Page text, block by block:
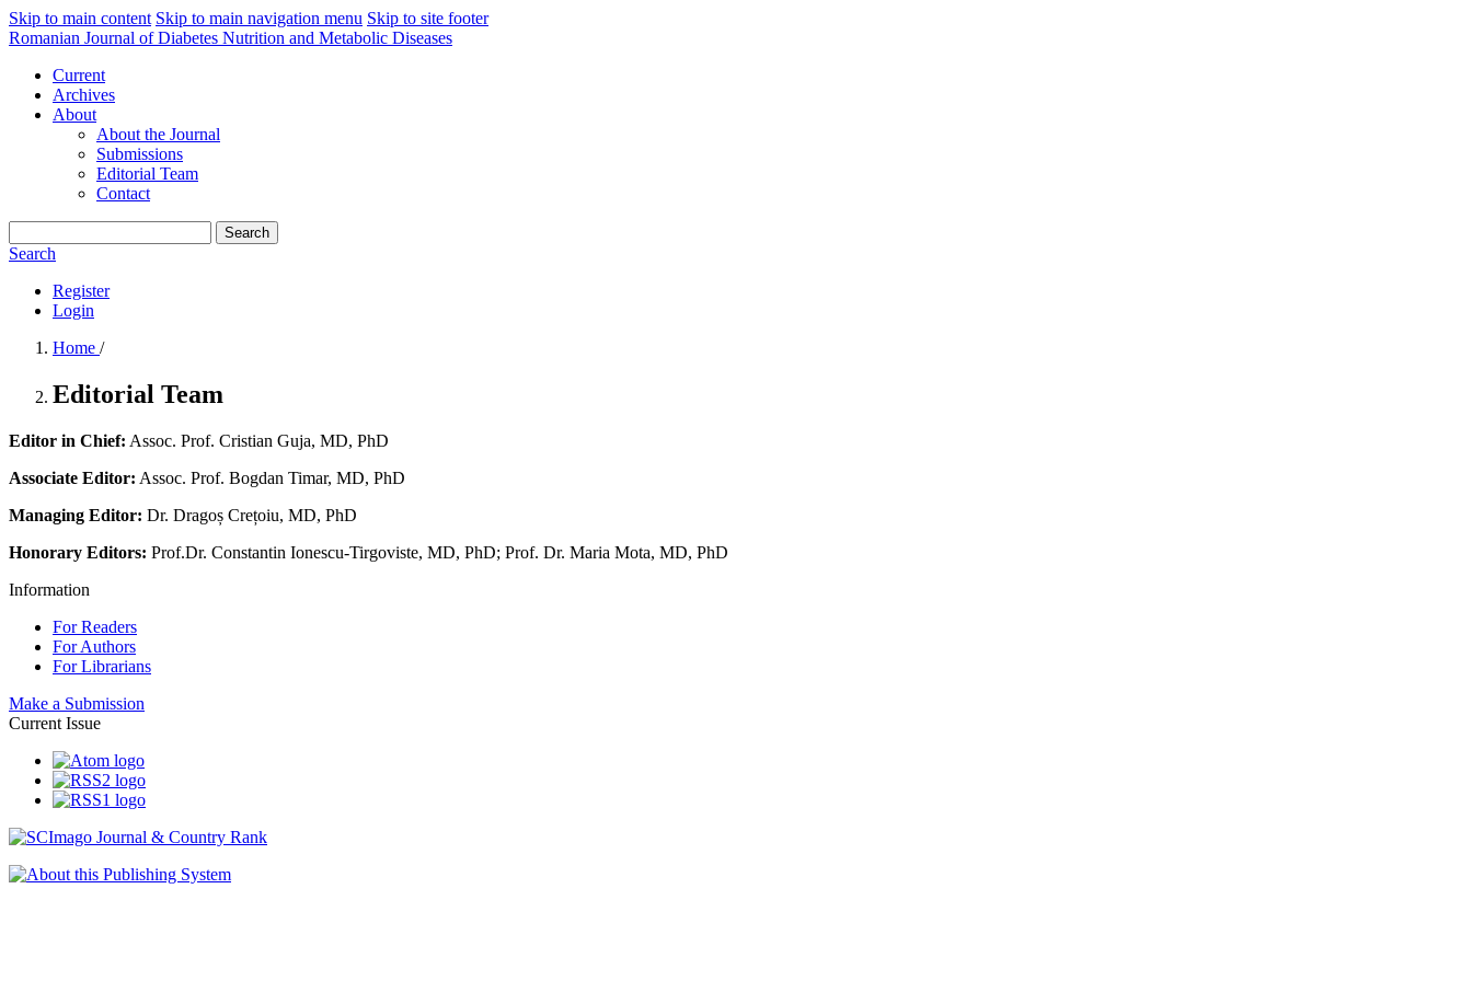
Skip to main content Skip to main navigation menu Skip to site footer
Romanian Journal of Diabetes Nutrition and Metabolic Diseases
Current
Archives
About
About the Journal
Submissions
Editorial Team
Contact
Search
Search
Register
Login
Home /
Editorial Team
Editor in Chief: Assoc. Prof. Cristian Guja, MD, PhD
Associate Editor: Assoc. Prof. Bogdan Timar, MD, PhD
Managing Editor: Dr. Dragoș Crețoiu, MD, PhD
Honorary Editors: Prof.Dr. Constantin Ionescu-Tirgoviste, MD, PhD; Prof. Dr. Maria Mota, MD, PhD
Information
For Readers
For Authors
For Librarians
Make a Submission
Current Issue